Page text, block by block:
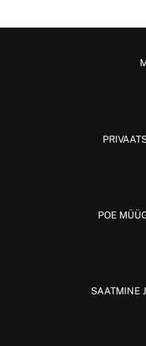
POE
SAATMINE